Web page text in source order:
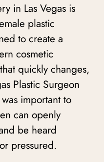
in Las Vegas is
plastic
to create a
cosmetic
quickly changes,
Plastic Surgeon
important to
can openly
be heard
pressured.